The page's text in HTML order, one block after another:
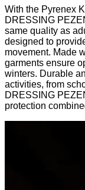
With the Pyrenex
DRESSING
same quality as
designed to
movement. Made
garments ensure
winters. Durable
activities, from
DRESSING
protection